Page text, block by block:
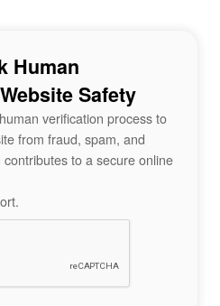
Human
Safety
verification process to
from fraud, spam, and
to a secure online